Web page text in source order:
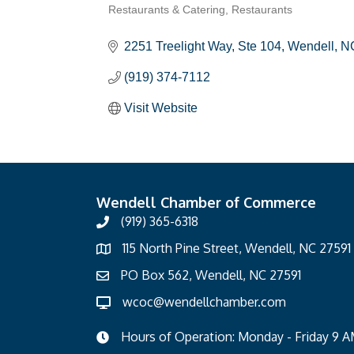
Restaurants & Catering Restaurants
2251 Treelight Way, Ste 104 Wendell
(919) 374-7112
Visit Website
Wendell Chamber of Commerce
(919) 365-6318
115 North Pine Street, Wendell, NC 27591
PO Box 562, Wendell, NC 27591
wcoc@wendellchamber.com
Hours of Operation: Monday - Friday 9